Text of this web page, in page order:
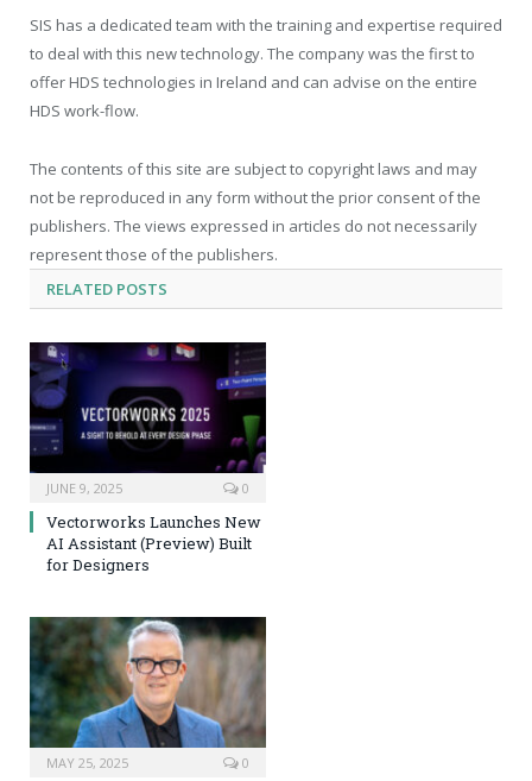
SIS has a dedicated team with the training and expertise required
to deal with this new technology. The company was the first to
offer HDS technologies in Ireland and can advise on the entire
HDS work-flow.
The contents of this site are subject to copyright laws and may
not be reproduced in any form without the prior consent of the
publishers. The views expressed in articles do not necessarily
represent those of the publishers.
RELATED POSTS
JUNE 9, 2025 0
Vectorworks Launches New
AI Assistant (Preview) Built
for Designers
MAY 25, 2025 0